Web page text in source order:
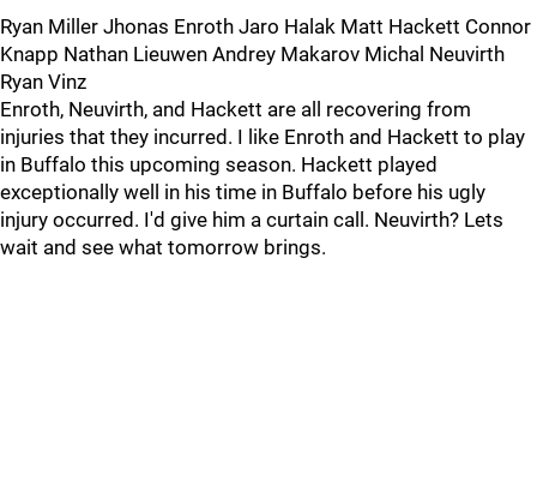
Ryan Miller Jhonas Enroth Jaro Halak Matt Hackett Connor
Knapp Nathan Lieuwen Andrey Makarov Michal Neuvirth
Ryan Vinz
Enroth, Neuvirth, and Hackett are all recovering from
injuries that they incurred. I like Enroth and Hackett to play
in Buffalo this upcoming season. Hackett played
exceptionally well in his time in Buffalo before his ugly
injury occurred. I'd give him a curtain call. Neuvirth? Lets
wait and see what tomorrow brings.